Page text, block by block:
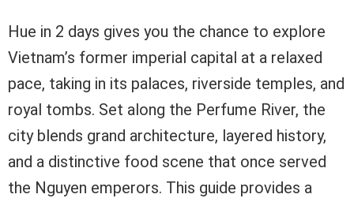
Hue in 2 days gives you the chance to explore
Vietnam’s former imperial capital at a relaxed
pace, taking in its palaces, riverside temples, and
royal tombs. Set along the Perfume River, the
city blends grand architecture, layered history,
and a distinctive food scene that once served
the Nguyen emperors. This guide provides a